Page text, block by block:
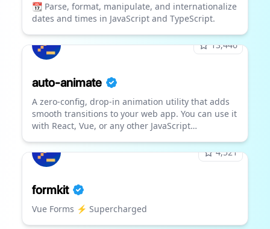
📆 Parse, format, manipulate, and internationalize
dates and times in JavaScript and TypeScript.
13,446
auto-animate
A zero-config, drop-in animation utility that adds
smooth transitions to your web app. You can use it
with React, Vue, or any other JavaScript
4,521
formkit
Vue Forms ⚡️ Supercharged